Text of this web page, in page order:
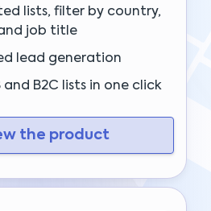
lists, filter by country,
job title
lead generation
and B2C lists in one click
the product